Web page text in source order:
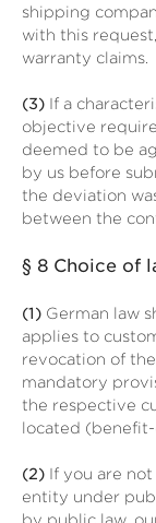
shipping
with this
warranty claims.
(3) If a
objective
deemed to be
by us before
the deviation
between the
§ 8 Choice of
(1) German law
applies to
revocation of
mandatory
the respective
located
(2) If you are not
entity under